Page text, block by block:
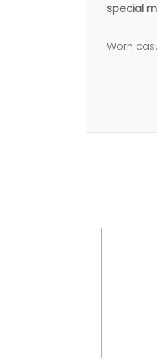
special
Worn